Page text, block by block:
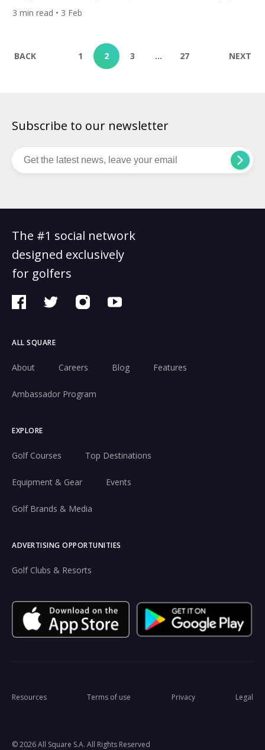
choices still win championships. The Englishman delivered a
masterclass at Torrey Pines, opening with a sensational 62 on
seven-shot victory at 23-under-par. It was a […]
3 min read • 3 Feb
BACK 1 2 3 … 27 NEXT
Subscribe to our newsletter
The #1 social network
designed exclusively
for golfers
ALL SQUARE
About Careers Blog Features
Ambassador Program
EXPLORE
Golf Courses Top Destinations
Equipment & Gear Events
Golf Brands & Media
ADVERTISING OPPORTUNITIES
Golf Clubs & Resorts
© 2026 All Square S.A. All Rights Reserved
Resources Terms of use Privacy Legal